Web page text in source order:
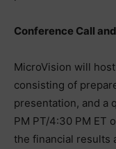
Conference Call
MicroVision will
consisting of
presentation, and a
PM PT/4:30 PM ET
the financial results